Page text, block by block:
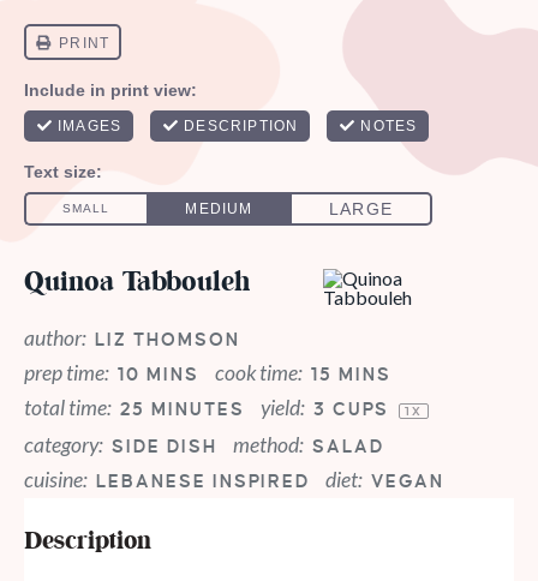
Quinoa Tabbouleh
author: LIZ THOMSON
prep time: 10 MINS cook time: 15 MINS
total time: 25 MINUTES yield: 3 CUPS 1X
category: SIDE DISH method: SALAD
cuisine: LEBANESE INSPIRED diet: VEGAN
Description